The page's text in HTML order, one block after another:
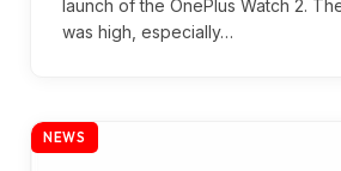
launch of the OnePlus Watch 2.
was high, especially…
NEWS